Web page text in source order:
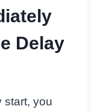
Delay
start, you